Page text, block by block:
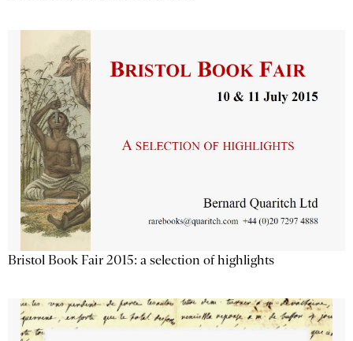
Bristol Book Fair 2015: a selection of highlights